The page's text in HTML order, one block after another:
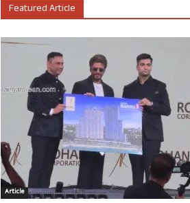
Featured Article
Article